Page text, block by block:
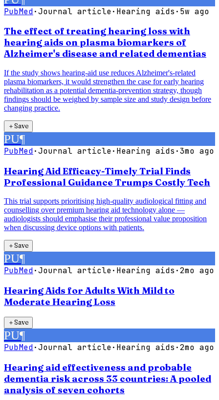
PubMed·Journal article· Hearing aids · 5w ago
The effect of treating hearing loss with
hearing aids on plasma biomarkers of
Alzheimer's disease and related dementias
If the study shows hearing-aid use reduces Alzheimer's-related
plasma biomarkers, it would strengthen the case for early hearing
rehabilitation as a potential dementia-prevention strategy, though
findings should be weighed by sample size and study design before
changing practice.
＋Save
PU¶
PubMed·Journal article· Hearing aids ·3mo ago
Hearing Aid Efficacy-Timely Trial Finds
Professional Guidance Trumps Costly Tech
This trial supports prioritising high-quality audiological fitting and
counselling over premium hearing aid technology alone —
audiologists should emphasise their professional value proposition
when discussing device options with patients.
＋Save
PU¶
PubMed·Journal article· Hearing aids ·2mo ago
Hearing Aids for Adults With Mild to
Moderate Hearing Loss
＋Save
PU¶
PubMed·Journal article· Hearing aids ·2mo ago
Hearing aid effectiveness and probable
dementia risk across 33 countries: A pooled
analysis of seven cohorts